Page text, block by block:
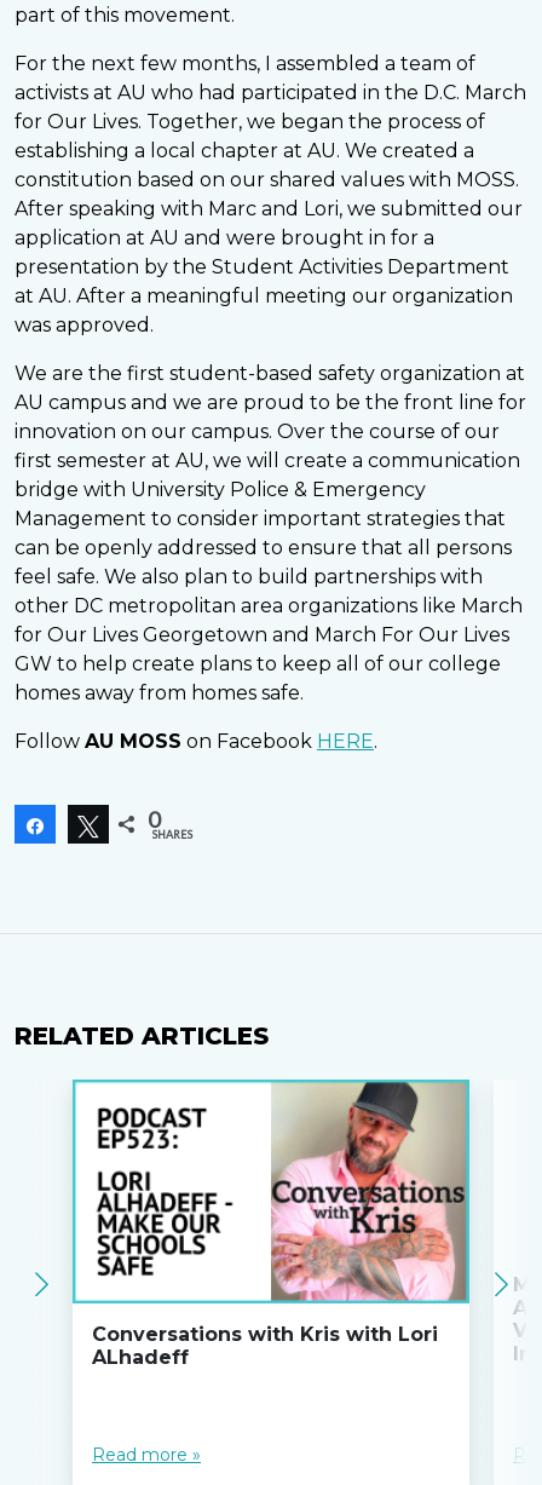
part of this movement.
For the next few months, I assembled a team of
activists at AU who had participated in the D.C. March
for Our Lives. Together, we began the process of
establishing a local chapter at AU. We created a
constitution based on our shared values with MOSS.
After speaking with Marc and Lori, we submitted our
application at AU and were brought in for a
presentation by the Student Activities Department
at AU. After a meaningful meeting our organization
was approved.
We are the first student-based safety organization at
AU campus and we are proud to be the front line for
innovation on our campus. Over the course of our
first semester at AU, we will create a communication
bridge with University Police & Emergency
Management to consider important strategies that
can be openly addressed to ensure that all persons
feel safe. We also plan to build partnerships with
other DC metropolitan area organizations like March
for Our Lives Georgetown and March For Our Lives
GW to help create plans to keep all of our college
homes away from homes safe.
Follow AU MOSS on Facebook HERE.
Share Tweet
0
SHARES
RELATED ARTICLES
Conversations with Kris with Lori
ALhadeff
Read more »